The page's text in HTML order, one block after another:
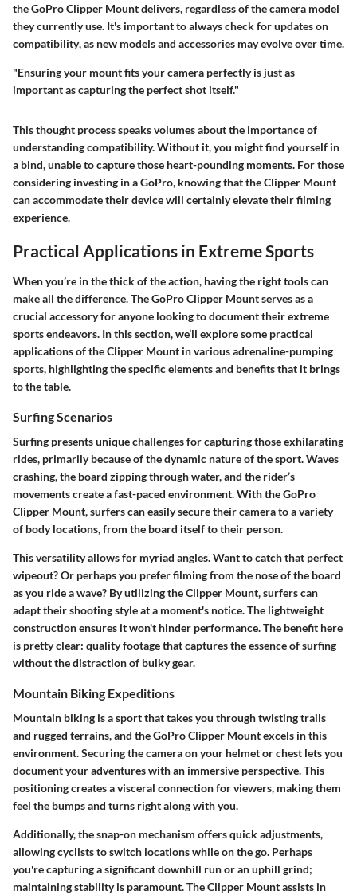
the GoPro Clipper Mount delivers, regardless of the camera model
they currently use. It's important to always check for updates on
compatibility, as new models and accessories may evolve over time.
"Ensuring your mount fits your camera perfectly is just as
important as capturing the perfect shot itself."
This thought process speaks volumes about the importance of
understanding compatibility. Without it, you might find yourself in
a bind, unable to capture those heart-pounding moments. For those
considering investing in a GoPro, knowing that the Clipper Mount
can accommodate their device will certainly elevate their filming
experience.
Practical Applications in Extreme Sports
When you’re in the thick of the action, having the right tools can
make all the difference. The GoPro Clipper Mount serves as a
crucial accessory for anyone looking to document their extreme
sports endeavors. In this section, we’ll explore some practical
applications of the Clipper Mount in various adrenaline-pumping
sports, highlighting the specific elements and benefits that it brings
to the table.
Surfing Scenarios
Surfing presents unique challenges for capturing those exhilarating
rides, primarily because of the dynamic nature of the sport. Waves
crashing, the board zipping through water, and the rider’s
movements create a fast-paced environment. With the GoPro
Clipper Mount, surfers can easily secure their camera to a variety
of body locations, from the board itself to their person.
This versatility allows for myriad angles. Want to catch that perfect
wipeout? Or perhaps you prefer filming from the nose of the board
as you ride a wave? By utilizing the Clipper Mount, surfers can
adapt their shooting style at a moment's notice. The lightweight
construction ensures it won't hinder performance. The benefit here
is pretty clear: quality footage that captures the essence of surfing
without the distraction of bulky gear.
Mountain Biking Expeditions
Mountain biking is a sport that takes you through twisting trails
and rugged terrains, and the GoPro Clipper Mount excels in this
environment. Securing the camera on your helmet or chest lets you
document your adventures with an immersive perspective. This
positioning creates a visceral connection for viewers, making them
feel the bumps and turns right along with you.
Additionally, the snap-on mechanism offers quick adjustments,
allowing cyclists to switch locations while on the go. Perhaps
you're capturing a significant downhill run or an uphill grind;
maintaining stability is paramount. The Clipper Mount assists in